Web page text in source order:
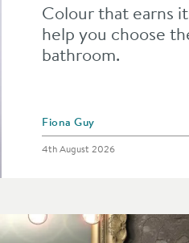
Colour that earns
help you choose
bathroom.
Posted by
Fiona Guy
Posted on
4th August 2026